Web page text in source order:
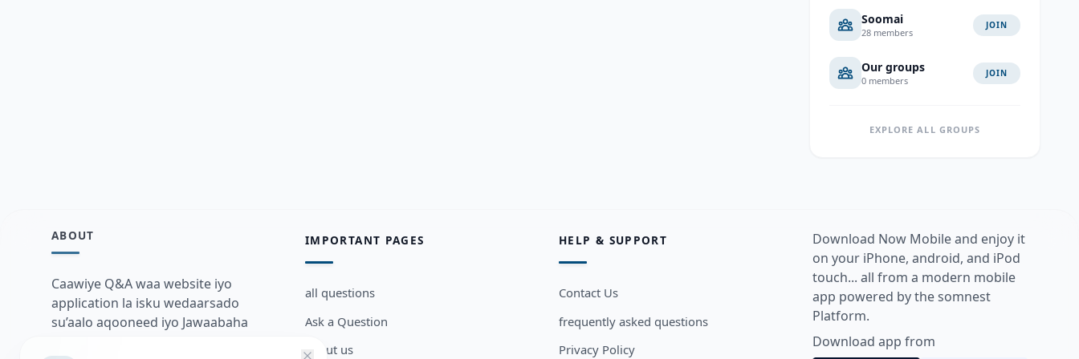
Soomai
28 members
JOIN
Our groups
0 members
JOIN
EXPLORE ALL GROUPS
ABOUT
Caawiye Q&A waa website iyo
application la isku wedaarsado
su’aalo aqooneed iyo Jawaabaha
IMPORTANT PAGES
all questions
Ask a Question
about us
HELP & SUPPORT
Contact Us
frequently asked questions
Privacy Policy
Download Now Mobile and enjoy it
on your iPhone, android, and iPod
touch... all from a modern mobile
app powered by the somnest
Platform.
Download app from